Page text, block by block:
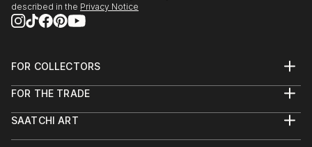
described in the Privacy Notice
FOR COLLECTORS
Help Center
Commissions
FOR THE TRADE
Trade Program
SAATCHI ART